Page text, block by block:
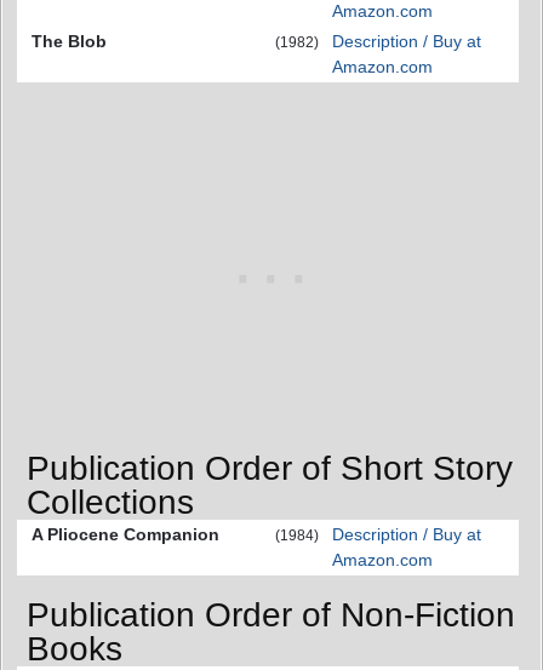
Amazon.com
The Blob
(1982)
Description / Buy at
Amazon.com
Publication Order of Short Story
Collections
A Pliocene Companion (1984)
Description / Buy at
Amazon.com
Publication Order of Non-Fiction
Books